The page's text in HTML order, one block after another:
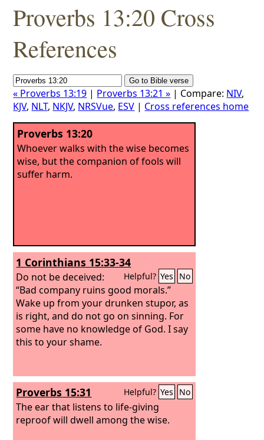
Proverbs 13:20 Cross
References
« Proverbs 13:19 | Proverbs 13:21 » | Compare: NIV,
KJV, NLT, NKJV, NRSVue, ESV | Cross references home
Proverbs 13:20
Whoever walks with the wise becomes
wise, but the companion of fools will
suffer harm.
1 Corinthians 15:33-34
Helpful? Yes No
Do not be deceived:
“Bad company ruins good morals.”
Wake up from your drunken stupor, as
is right, and do not go on sinning. For
some have no knowledge of God. I say
this to your shame.
Proverbs 15:31 Helpful? Yes No
The ear that listens to life-giving
reproof will dwell among the wise.